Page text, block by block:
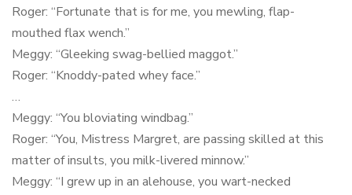
Roger: “Fortunate that is for me, you mewling, flap-
mouthed flax wench.”
Meggy: “Gleeking swag-bellied maggot.”
Roger: “Knoddy-pated whey face.”
…
Meggy: “You bloviating windbag.”
Roger: “You, Mistress Margret, are passing skilled at this
matter of insults, you milk-livered minnow.”
Meggy: “I grew up in an alehouse, you wart-necked